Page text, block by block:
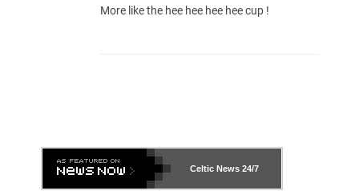
More like the hee hee hee hee cup !
Celtic News 24/7